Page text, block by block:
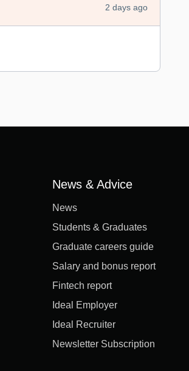
2 days ago
News & Advice
News
Students & Graduates
Graduate careers guide
Salary and bonus report
Fintech report
Ideal Employer
Ideal Recruiter
Newsletter Subscription